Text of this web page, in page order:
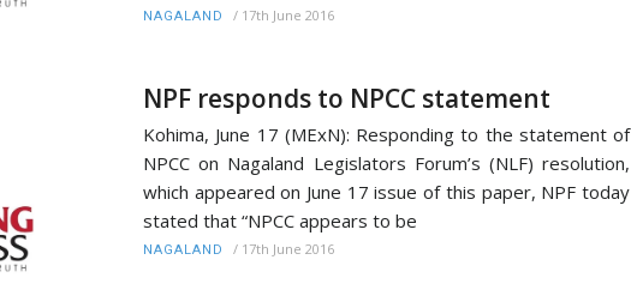
NAGALAND / 17th June 2016
NPF responds to NPCC statement
Kohima, June 17 (MExN): Responding to the statement of
NPCC on Nagaland Legislators Forum’s (NLF) resolution,
which appeared on June 17 issue of this paper, NPF today
stated that “NPCC appears to be
NAGALAND / 17th June 2016